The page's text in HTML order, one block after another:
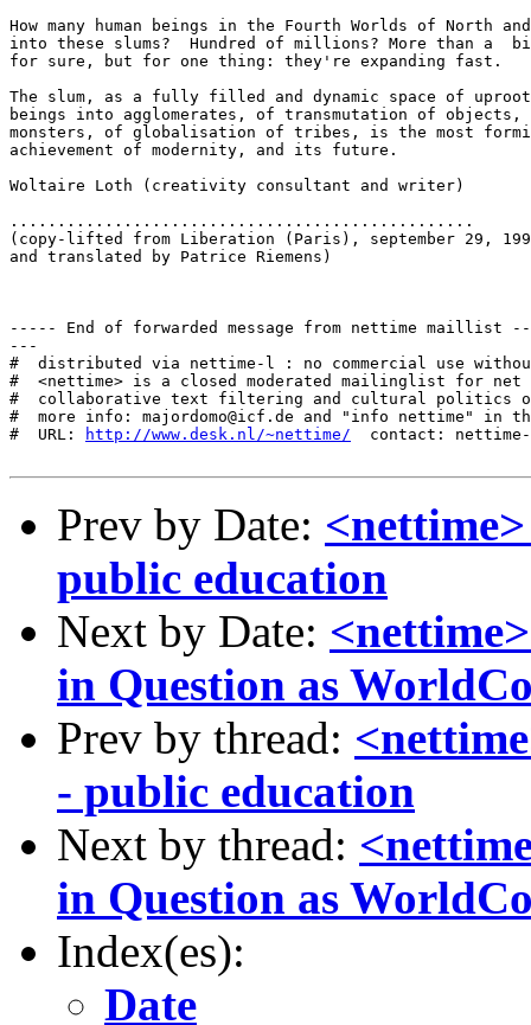
How many human beings in the Fourth Worlds of North
into these slums?  Hundred of millions? More than a
for sure, but for one thing: they're expanding fast.
The slum, as a fully filled and dynamic space of
beings into agglomerates, of transmutation of
monsters, of globalisation of tribes, is the most
achievement of modernity, and its future.
Woltaire Loth (creativity consultant and writer)
.................................................
(copy-lifted from Liberation (Paris), september 29,
and translated by Patrice Riemens)
----- End of forwarded message from nettime maillist
---
#  distributed via nettime-l : no commercial use
#  <nettime> is a closed moderated mailinglist for
#  collaborative text filtering and cultural politics
#  more info: majordomo@icf.de and "info nettime" in
#  URL:
http://www.desk.nl/~nettime/
contact:
Prev by Date:
public education
Next by Date:
in Question as
Prev by thread:
- public education
Next by thread:
in Question as
Index(es):
Date